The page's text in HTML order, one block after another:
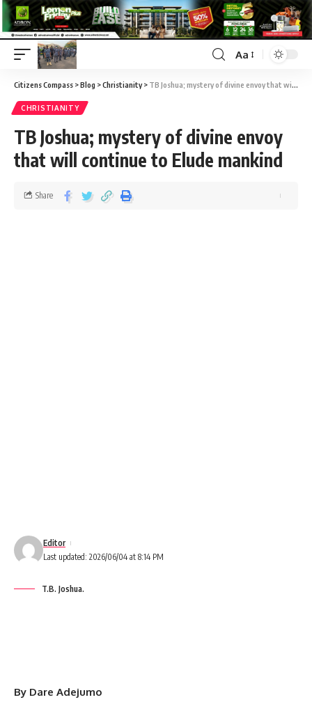
Aa
Citizens Compass >Blog >Christianity> TB Joshua; mystery of divine envoy that will continue to Elude mankind
CHRISTIANITY
TB Joshua; mystery of divine envoy
that will continue to Elude mankind
Last updated: 2026/06/04 at 8:14 PM
Editor
Share
T.B. Joshua.
By Dare Adejumo